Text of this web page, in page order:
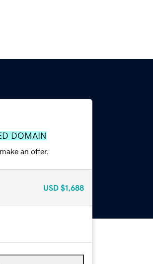
DOMAIN
an offer.
USD $1,688